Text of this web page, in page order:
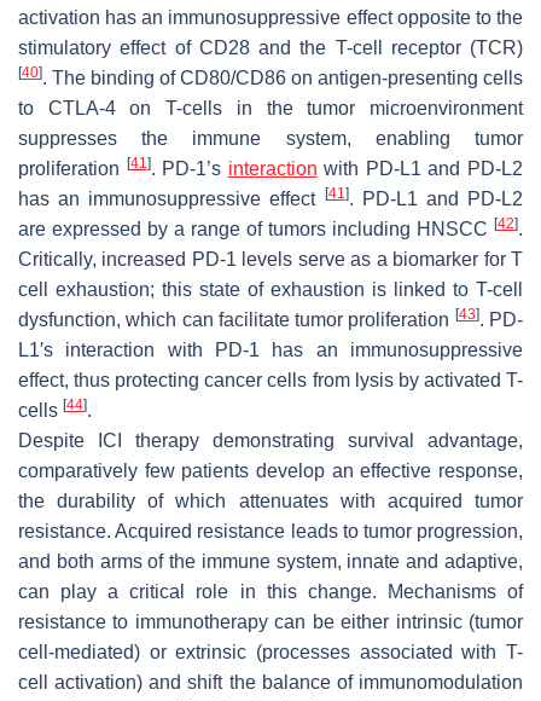
activation has an immunosuppressive effect opposite to the
stimulatory effect of CD28 and the T-cell receptor (TCR)
[40]. The binding of CD80/CD86 on antigen-presenting cells
to CTLA-4 on T-cells in the tumor microenvironment
suppresses the immune system, enabling tumor
proliferation
[41]. PD-1’s interaction with PD-L1 and PD-L2
has an immunosuppressive effect
[41]. PD-L1 and PD-L2
are expressed by a range of tumors including HNSCC [42].
Critically, increased PD-1 levels serve as a biomarker for T
cell exhaustion; this state of exhaustion is linked to T-cell
dysfunction, which can facilitate tumor proliferation [43]. PD-
L1′s interaction with PD-1 has an immunosuppressive
effect, thus protecting cancer cells from lysis by activated T-
cells [44].
Despite ICI therapy demonstrating survival advantage,
comparatively few patients develop an effective response,
the durability of which attenuates with acquired tumor
resistance. Acquired resistance leads to tumor progression,
and both arms of the immune system, innate and adaptive,
can play a critical role in this change. Mechanisms of
resistance to immunotherapy can be either intrinsic (tumor
cell-mediated) or extrinsic (processes associated with T-
cell activation) and shift the balance of immunomodulation